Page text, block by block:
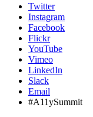
Twitter
Instagram
Facebook
Flickr
YouTube
Vimeo
LinkedIn
Slack
Email
#A11ySummit